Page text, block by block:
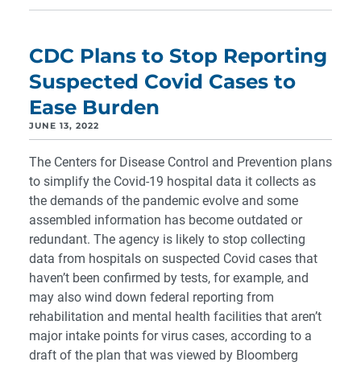
CDC Plans to Stop Reporting
Suspected Covid Cases to
Ease Burden
JUNE 13, 2022
The Centers for Disease Control and Prevention plans
to simplify the Covid-19 hospital data it collects as
the demands of the pandemic evolve and some
assembled information has become outdated or
redundant. The agency is likely to stop collecting
data from hospitals on suspected Covid cases that
haven’t been confirmed by tests, for example, and
may also wind down federal reporting from
rehabilitation and mental health facilities that aren’t
major intake points for virus cases, according to a
draft of the plan that was viewed by Bloomberg